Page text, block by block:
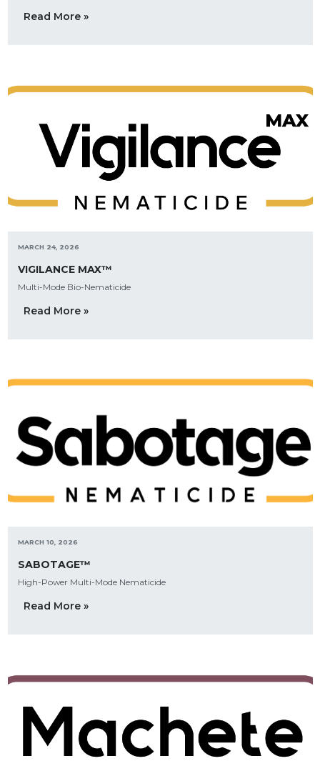
Read More »
MARCH 24, 2026
VIGILANCE MAX™
Multi-Mode Bio-Nematicide
Read More »
MARCH 10, 2026
SABOTAGE™
High-Power Multi-Mode Nematicide
Read More »